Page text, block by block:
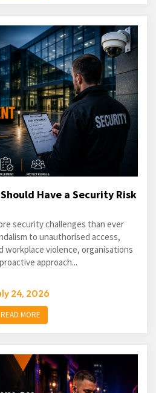
Have a Security Risk
security challenges than ever
to unauthorised access,
workplace violence, organisations
approach...
24, 2026
READ MORE